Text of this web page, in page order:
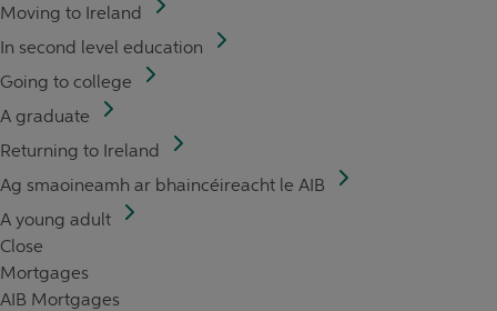
Moving to Ireland
In second level education
Going to college
A graduate
Returning to Ireland
Ag smaoineamh ar bhaincéireacht le AIB
A young adult
Close
Mortgages
AIB Mortgages